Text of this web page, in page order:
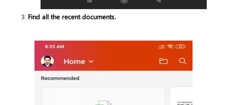
Find all the recent documents.